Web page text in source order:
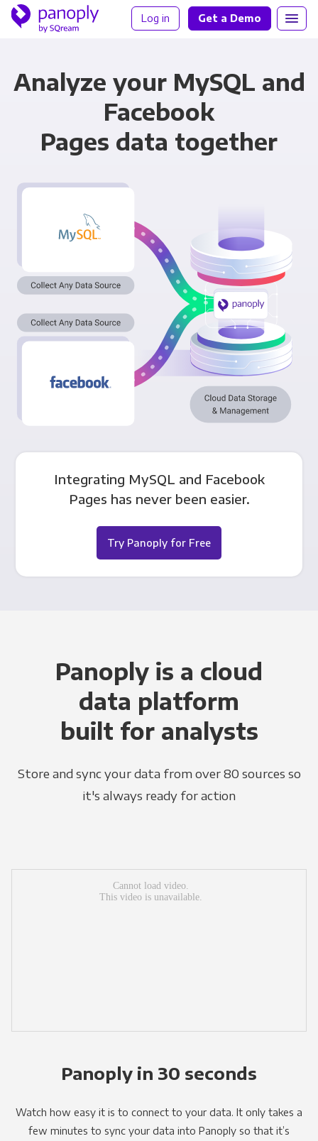
Log in Get a Demo
Analyze your MySQL and
Facebook
Pages data together
Integrating MySQL and Facebook
Pages has never been easier.
Try Panoply for Free
Panoply is a cloud
data platform
built for analysts
Store and sync your data from over 80 sources so
it's always ready for action
Panoply in 30 seconds
Watch how easy it is to connect to your data. It only takes a
few minutes to sync your data into Panoply so that it’s